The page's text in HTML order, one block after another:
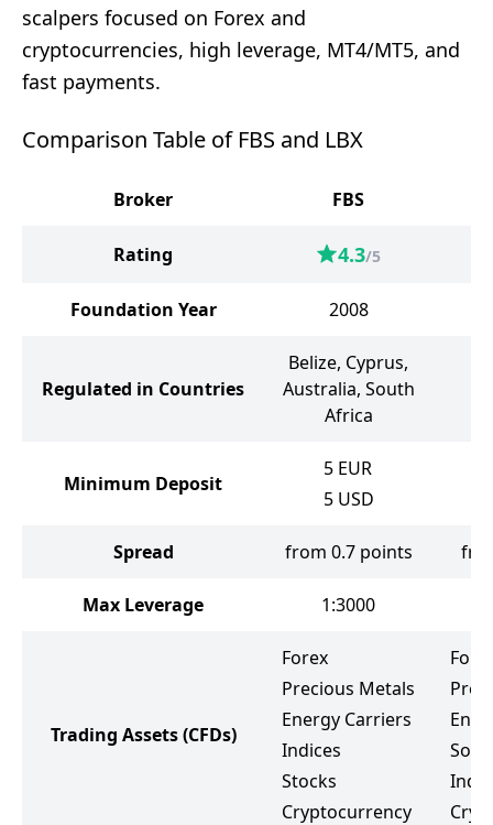
scalpers focused on Forex and
cryptocurrencies, high leverage, MT4/MT5, and
fast payments.
Comparison Table of FBS and LBX
Broker FBS
Rating 4.3/5
Foundation Year 2008
Regulated in Countries
Belize, Cyprus,
Australia, South
Africa
Minimum Deposit
5 EUR
5 USD
Spread from 0.7 points
Max Leverage 1:3000
Trading Assets(CFDs)
Forex
Precious Metals
Energy Carriers
Indices
Stocks
Cryptocurrency
Soft